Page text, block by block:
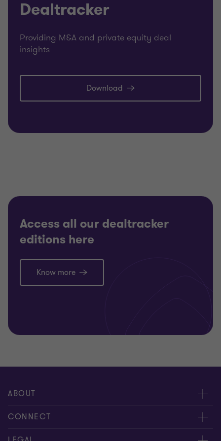
Dealtracker
Providing M&A and private equity deal
insights
Download
Access all our dealtracker
editions here
Know more
ABOUT
About us
Careers
CONNECT